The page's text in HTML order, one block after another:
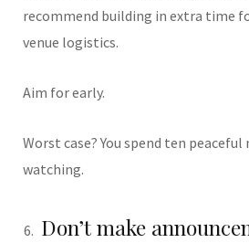
recommend building in extra time
venue logistics.
Aim for early.
Worst case? You spend ten
watching.
Don’t make